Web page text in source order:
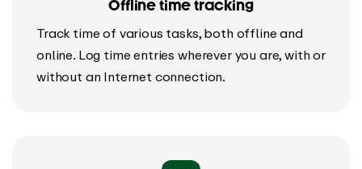
Offline time tracking
Track time of various tasks, both offline and
online. Log time entries wherever you are, with or
without an Internet connection.